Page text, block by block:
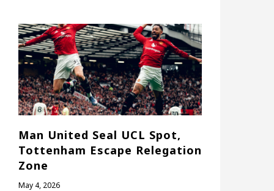
Man United Seal UCL Spot,
Tottenham Escape Relegation
Zone
May 4, 2026